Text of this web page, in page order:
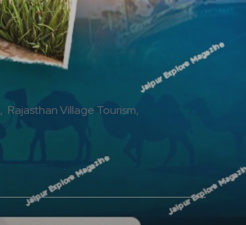
Rajasthan Village Tourism